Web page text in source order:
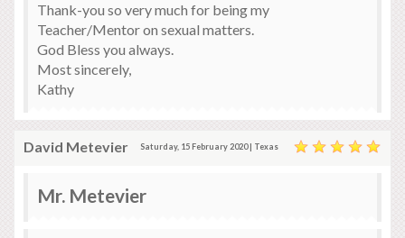
Thank-you so very much for being my
Teacher/Mentor on sexual matters.
God Bless you always.
Most sincerely,
Kathy
David Metevier Saturday, 15 February 2020 | Texas
Mr. Metevier